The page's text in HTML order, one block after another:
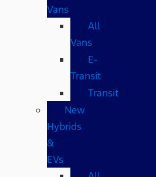
Vans
All
Vans
E-
Transit
Transit
New
Hybrids
&
EVs